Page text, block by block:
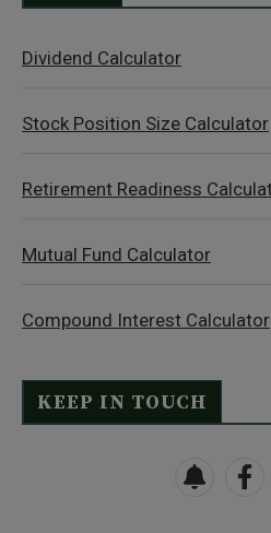
Dividend Calculator
Stock Position Size Calculator
Retirement Readiness
Mutual Fund Calculator
Compound Interest Calculator
KEEP IN TOUCH